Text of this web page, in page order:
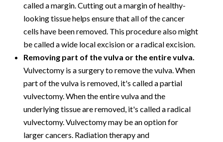
called a margin. Cutting out a margin of healthy-
looking tissue helps ensure that all of the cancer
cells have been removed. This procedure also might
be called a wide local excision or a radical excision.
Removing part of the vulva or the entire vulva.
Vulvectomy is a surgery to remove the vulva. When
part of the vulva is removed, it's called a partial
vulvectomy. When the entire vulva and the
underlying tissue are removed, it's called a radical
vulvectomy. Vulvectomy may be an option for
larger cancers. Radiation therapy and